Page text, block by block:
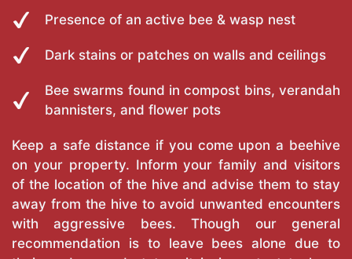
Presence of an active bee & wasp nest
Dark stains or patches on walls and ceilings
Bee swarms found in compost bins, verandah
bannisters, and flower pots
Keep a safe distance if you come upon a beehive
on your property. Inform your family and visitors
of the location of the hive and advise them to stay
away from the hive to avoid unwanted encounters
with aggressive bees. Though our general
recommendation is to leave bees alone due to